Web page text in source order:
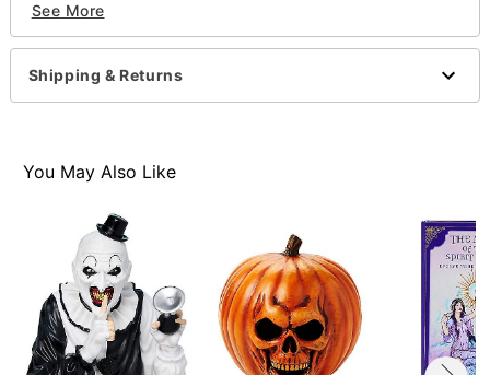
beads, magnet
Care: Spot clean
Imported
See More
Shipping & Returns
You May Also Like